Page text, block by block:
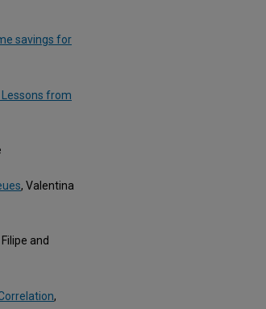
savings for
from
, Valentina
Filipe and
,